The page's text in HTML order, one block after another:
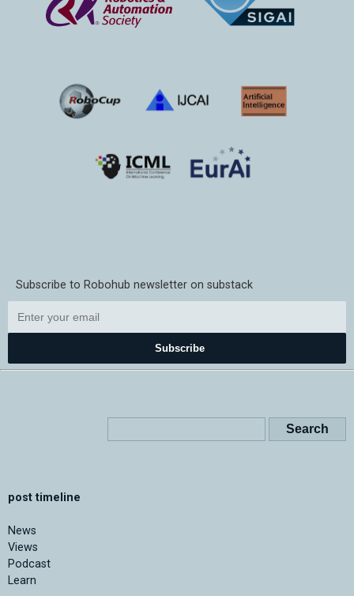
Subscribe to Robohub newsletter on substack
Subscribe
post timeline
News
Views
Podcast
Learn